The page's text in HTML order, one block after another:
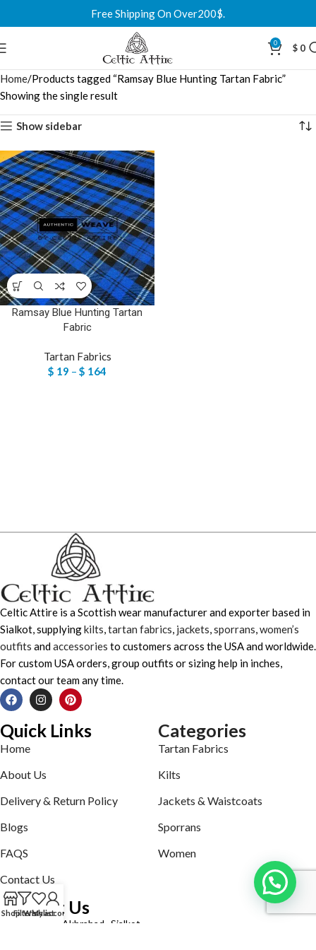
Free Shipping On Over200$.
0 $ 0
Home Products tagged “Ramsay Blue Hunting Tartan Fabric”
Showing the single result
Show sidebar
Ramsay Blue Hunting Tartan
Fabric
Tartan Fabrics
$ 19 – $ 164
Celtic Attire is a Scottish wear manufacturer and exporter based in
Sialkot, supplyingkilts,tartan fabrics, jackets,sporrans,women’s
outfits andaccessories to customers across the USA and worldwide.
For custom USA orders, group outfits or sizing help in inches,
contact our team any time.
Quick Links
Home
About Us
Delivery & Return Policy
Blogs
FAQS
Contact Us
Categories
Tartan Fabrics
Kilts
Jackets & Waistcoats
Sporrans
Women
Contact Us
Defence road Akbrabad , Sialkot
ShopFiltersWishlist
My account